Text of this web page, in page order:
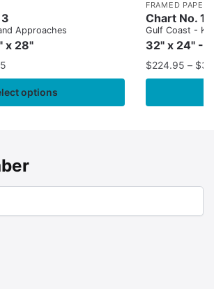
Approaches
x 28"
options
FRAMED PAPER
Chart No.
Gulf Coast -
32" x 24" -
$224.95 – $